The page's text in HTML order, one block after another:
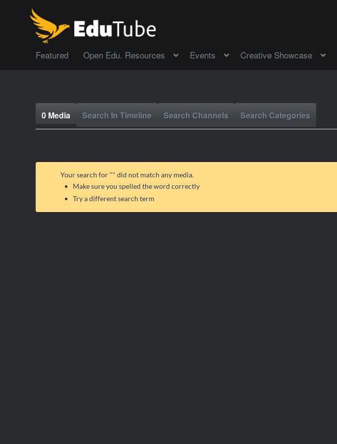
Featured Open Edu. Resources Events Creative Showcase
0 Media Search In Timeline Search Channels Search Categories
Your search for "" did not match any media.
Make sure you spelled the word correctly
Try a different search term